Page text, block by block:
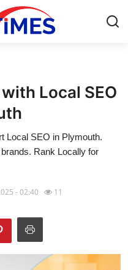
Local SEO
Local SEO in Plymouth.
Rank Locally for
- 02:40 11